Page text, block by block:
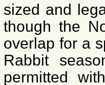
sized and
though the
overlap for a
Rabbit
permitted